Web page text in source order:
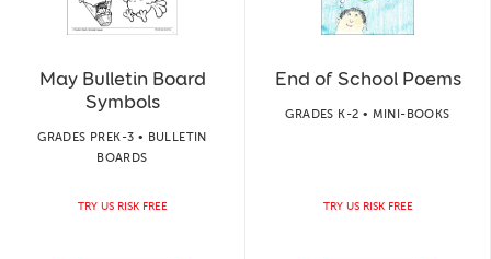
May Bulletin Board
Symbols
GRADES PREK-3 • BULLETIN
BOARDS
TRY US RISK FREE
End of School Poems
GRADES K-2 • MINI-BOOKS
TRY US RISK FREE